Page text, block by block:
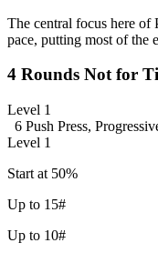
The central focus here of
pace, putting most of the
4 Rounds Not for
Level 1
6 Push Press,
Level 1
Start at 50%
Up to 15#
Up to 10#